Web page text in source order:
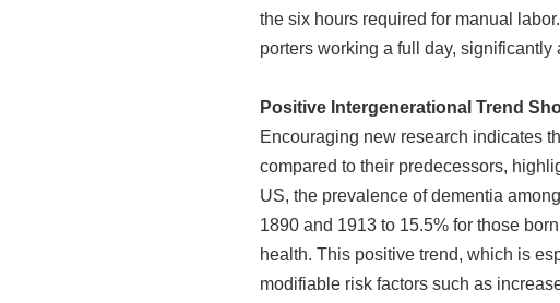
the six hours required for manual
porters working a full day,
Positive Intergenerational Trend
Encouraging new research indicates
compared to their predecessors,
US, the prevalence of dementia
1890 and 1913 to 15.5% for those
health. This positive trend, which is
modifiable risk factors such as